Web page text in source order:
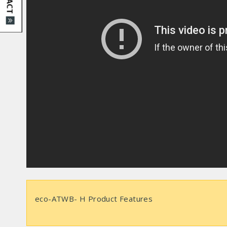
eco-ATWB- H Product Features